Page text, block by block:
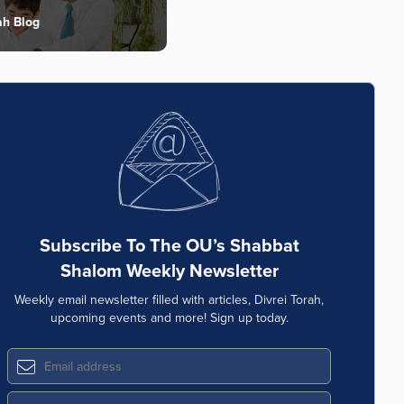
Blog
Subscribe To The OU’s Shabbat
Shalom Weekly Newsletter
Weekly email newsletter filled with articles, Divrei Torah,
upcoming events and more! Sign up today.